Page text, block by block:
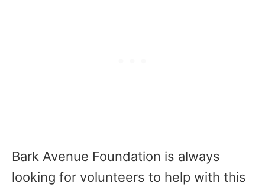
Bark Avenue Foundation is always
looking for volunteers to help with this